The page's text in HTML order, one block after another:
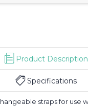
Product Description
Specifications
straps for use